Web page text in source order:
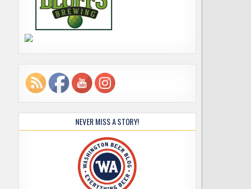
NEVER MISS A STORY!